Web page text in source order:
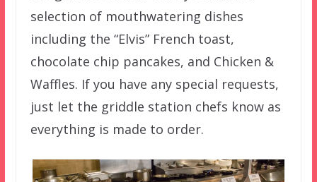
selection of mouthwatering dishes
including the “Elvis” French toast,
chocolate chip pancakes, and Chicken &
Waffles. If you have any special requests,
just let the griddle station chefs know as
everything is made to order.